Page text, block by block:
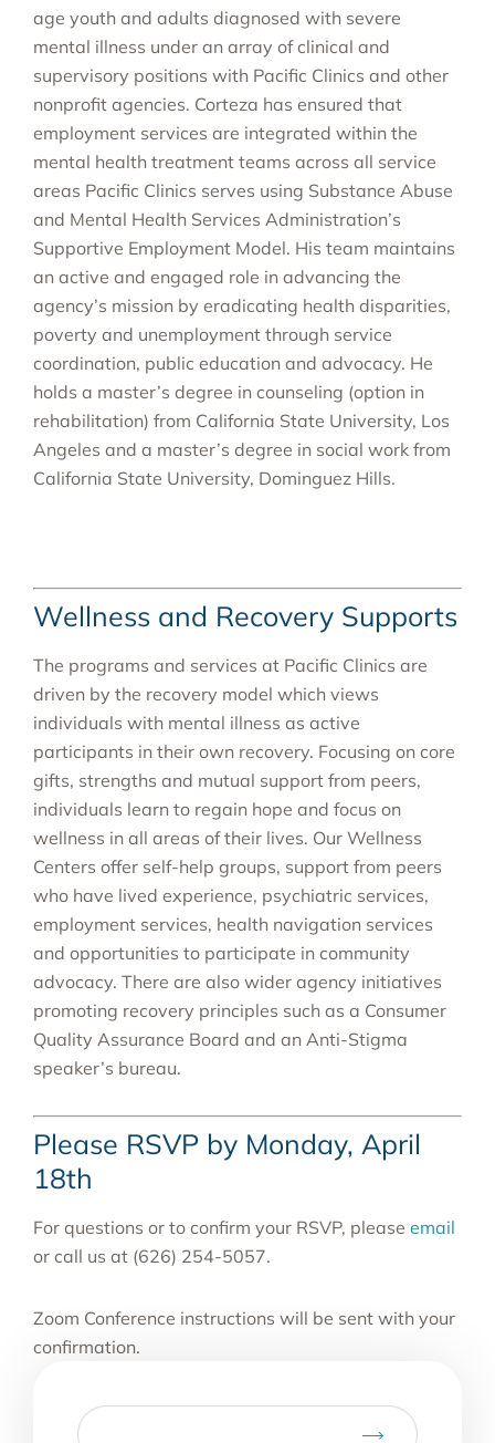
age youth and adults diagnosed with severe
mental illness under an array of clinical and
supervisory positions with Pacific Clinics and other
nonprofit agencies. Corteza has ensured that
employment services are integrated within the
mental health treatment teams across all service
areas Pacific Clinics serves using Substance Abuse
and Mental Health Services Administration’s
Supportive Employment Model. His team maintains
an active and engaged role in advancing the
agency’s mission by eradicating health disparities,
poverty and unemployment through service
coordination, public education and advocacy. He
holds a master’s degree in counseling (option in
rehabilitation) from California State University, Los
Angeles and a master’s degree in social work from
California State University, Dominguez Hills.
Wellness and Recovery Supports
The programs and services at Pacific Clinics are
driven by the recovery model which views
individuals with mental illness as active
participants in their own recovery. Focusing on core
gifts, strengths and mutual support from peers,
individuals learn to regain hope and focus on
wellness in all areas of their lives. Our Wellness
Centers offer self-help groups, support from peers
who have lived experience, psychiatric services,
employment services, health navigation services
and opportunities to participate in community
advocacy. There are also wider agency initiatives
promoting recovery principles such as a Consumer
Quality Assurance Board and an Anti-Stigma
speaker’s bureau.
Please RSVP by Monday, April
18th
For questions or to confirm your RSVP, please email
or call us at (626) 254-5057.
Zoom Conference instructions will be sent with your
confirmation.